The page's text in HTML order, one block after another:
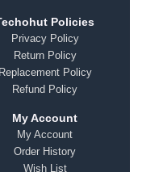
Policies
Privacy Policy
Return Policy
Replacement Policy
Refund Policy
My Account
My Account
Order History
Wish List